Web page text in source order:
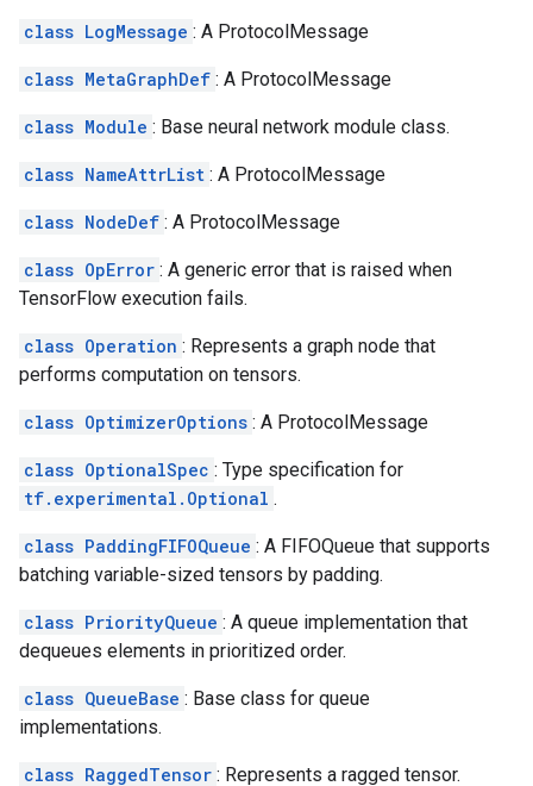
class LogMessage : A ProtocolMessage
class MetaGraphDef : A ProtocolMessage
class Module : Base neural network module class.
class NameAttrList : A ProtocolMessage
class NodeDef : A ProtocolMessage
class OpError : A generic error that is raised when
TensorFlow execution fails.
class Operation : Represents a graph node that
performs computation on tensors.
class OptimizerOptions : A ProtocolMessage
class OptionalSpec : Type specification for
tf.experimental.Optional .
class PaddingFIFOQueue : A FIFOQueue that supports
batching variable-sized tensors by padding.
class PriorityQueue : A queue implementation that
dequeues elements in prioritized order.
class QueueBase : Base class for queue
implementations.
class RaggedTensor : Represents a ragged tensor.